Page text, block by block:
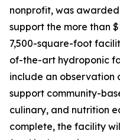
nonprofit, was
support the more than
7,500-square-foot
of-the-art hydroponic
include an observation
support community-
culinary, and nutrition
complete, the facility